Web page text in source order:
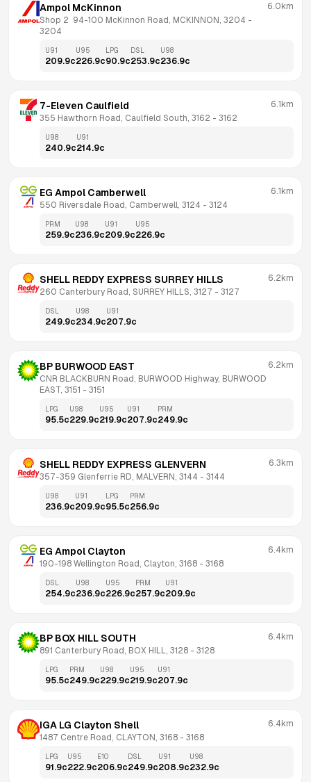
Ampol McKinnon
Shop 2  94-100 McKinnon Road, MCKINNON, 3204
3204
6.0km
U91
209.9c
U95
226.9c
LPG
90.9c
DSL
253.9c
U98
236.9c
7-Eleven Caulfield
355 Hawthorn Road, Caulfield South, 3162 - 3162
6.1km
U98
240.9c
U91
214.9c
EG Ampol Camberwell
550 Riversdale Road, Camberwell, 3124 - 3124
6.1km
PRM
259.9c
U98
236.9c
U91
209.9c
U95
226.9c
SHELL REDDY EXPRESS SURREY HILLS
260 Canterbury Road, SURREY HILLS, 3127 - 3127
6.2km
DSL
249.9c
U98
234.9c
U91
207.9c
BP BURWOOD EAST
CNR BLACKBURN Road, BURWOOD Highway, BURWOOD
EAST, 3151 - 3151
6.2km
LPG
95.5c
U98
229.9c
U95
219.9c
U91
207.9c
PRM
249.9c
SHELL REDDY EXPRESS GLENVERN
357-359 Glenferrie RD, MALVERN, 3144 - 3144
6.3km
U98
236.9c
U91
209.9c
LPG
95.5c
PRM
256.9c
EG Ampol Clayton
190-198 Wellington Road, Clayton, 3168 - 3168
6.4km
DSL
254.9c
U98
236.9c
U95
226.9c
PRM
257.9c
U91
209.9c
BP BOX HILL SOUTH
891 Canterbury Road, BOX HILL, 3128 - 3128
6.4km
LPG
95.5c
PRM
249.9c
U98
229.9c
U95
219.9c
U91
207.9c
IGA LG Clayton Shell
1487 Centre Road, CLAYTON, 3168 - 3168
6.4km
LPG
91.9c
U95
222.9c
E10
206.9c
DSL
249.9c
U91
208.9c
U98
232.9c